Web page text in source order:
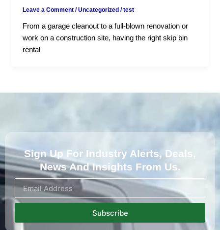
Leave a Comment /Uncategorized /test
From a garage cleanout to a full-blown renovation or
work on a construction site, having the right skip bin
rental
Sign Up For Industry Alerts, Deals,
News And Insights From Us.
Subscribe